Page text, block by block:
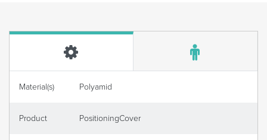
Material(s) Polyamid
Product PositioningCover